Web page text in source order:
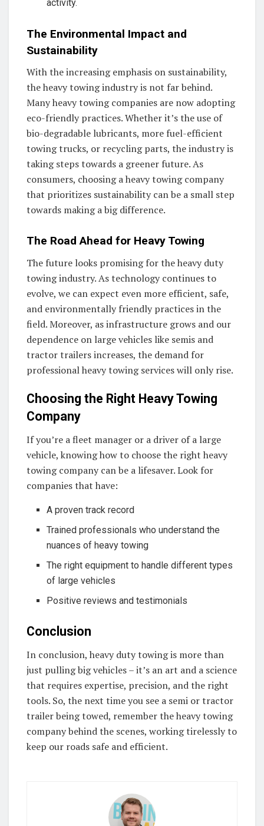
activity.
The Environmental Impact and
Sustainability
With the increasing emphasis on sustainability,
the heavy towing industry is not far behind.
Many heavy towing companies are now adopting
eco-friendly practices. Whether it’s the use of
bio-degradable lubricants, more fuel-efficient
towing trucks, or recycling parts, the industry is
taking steps towards a greener future. As
consumers, choosing a heavy towing company
that prioritizes sustainability can be a small step
towards making a big difference.
The Road Ahead for Heavy Towing
The future looks promising for the heavy duty
towing industry. As technology continues to
evolve, we can expect even more efficient, safe,
and environmentally friendly practices in the
field. Moreover, as infrastructure grows and our
dependence on large vehicles like semis and
tractor trailers increases, the demand for
professional heavy towing services will only rise.
Choosing the Right Heavy Towing
Company
If you’re a fleet manager or a driver of a large
vehicle, knowing how to choose the right heavy
towing company can be a lifesaver. Look for
companies that have:
A proven track record
Trained professionals who understand the
nuances of heavy towing
The right equipment to handle different types
of large vehicles
Positive reviews and testimonials
Conclusion
In conclusion, heavy duty towing is more than
just pulling big vehicles – it’s an art and a science
that requires expertise, precision, and the right
tools. So, the next time you see a semi or tractor
trailer being towed, remember the heavy towing
company behind the scenes, working tirelessly to
keep our roads safe and efficient.